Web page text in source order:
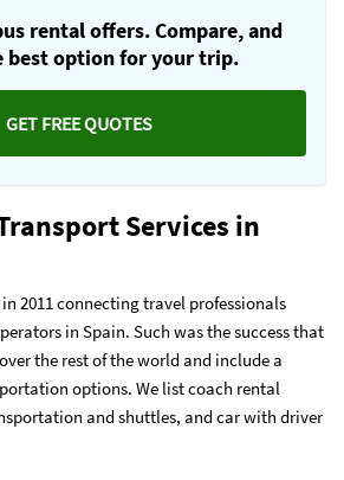
rental offers. Compare, and
best option for your trip.
GET FREE QUOTES
Services in
2011 connecting travel professionals
in Spain. Such was the success that
the rest of the world and include a
options. We list coach rental
and shuttles, and car with driver